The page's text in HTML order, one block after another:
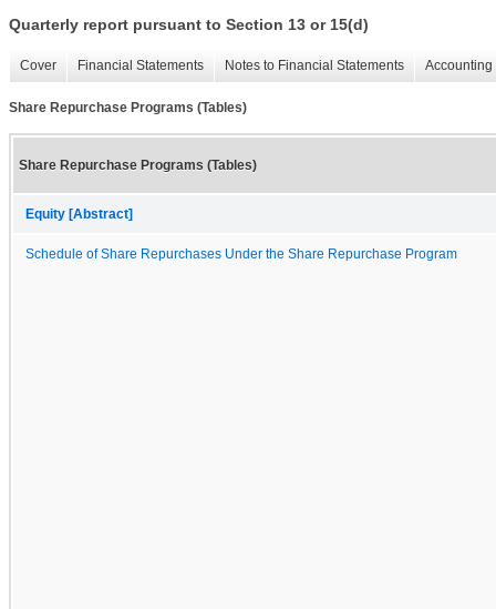
Quarterly report pursuant to Section 13 or 15(d)
Cover Financial Statements Notes to Financial Statements
Share Repurchase Programs (Tables)
Share Repurchase Programs (Tables)
Equity [Abstract]
Schedule of Share Repurchases Under the Share Repurchase Program